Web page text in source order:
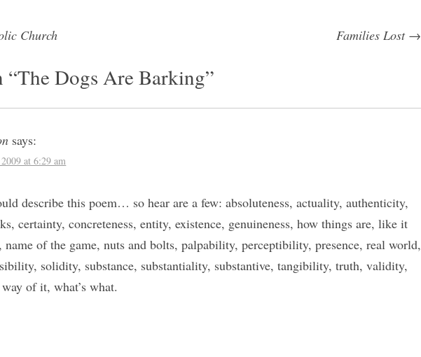
Church Families Lost →
“The Dogs Are Barking”
says:
at 6:29 am
describe this poem… so hear are a few: absoluteness, actuality, authenticity,
certainty, concreteness, entity, existence, genuineness, how things are, like it
of the game, nuts and bolts, palpability, perceptibility, presence, real world,
solidity, substance, substantiality, substantive, tangibility, truth, validity,
of it, what’s what.